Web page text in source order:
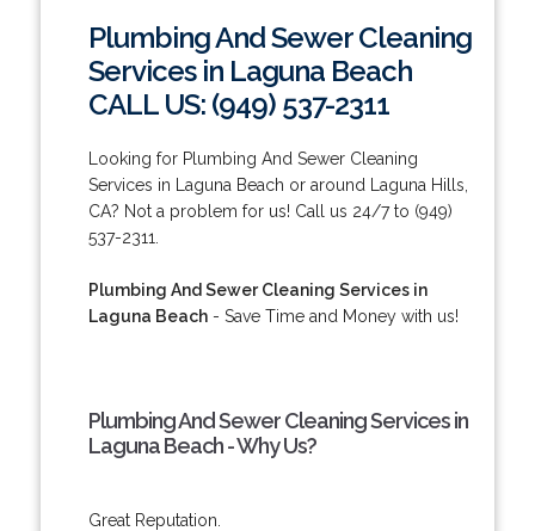
Plumbing And Sewer Cleaning
Services in Laguna Beach
CALL US: (949) 537-2311
Looking for Plumbing And Sewer Cleaning
Services in Laguna Beach or around Laguna Hills,
CA? Not a problem for us! Call us 24/7 to (949)
537-2311.
Plumbing And Sewer Cleaning Services in
Laguna Beach- Save Time and Money with us!
Plumbing And Sewer Cleaning Services in
Laguna Beach - Why Us?
Great Reputation.